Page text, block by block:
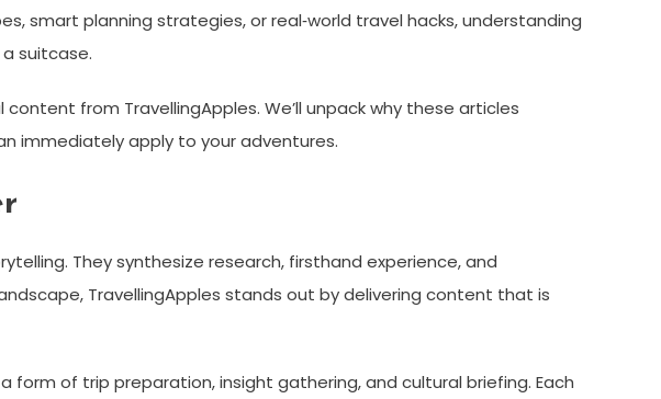
smart planning strategies, or real‑world travel hacks, understanding
suitcase.
from TravellingApples. We’ll unpack why these articles
immediately apply to your adventures.
They synthesize research, firsthand experience, and
TravellingApples stands out by delivering content that is
form of trip preparation, insight gathering, and cultural briefing. Each